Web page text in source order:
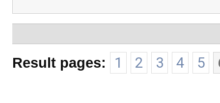
Result pages: 1 2 3 4 5